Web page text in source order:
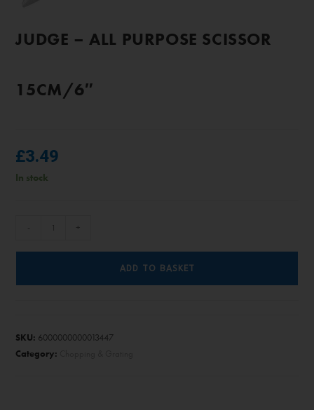
JUDGE – ALL PURPOSE SCISSOR
15CM/6″
£3.49
In stock
- +
ADD TO BASKET
SKU: 6000000000013447
Category: